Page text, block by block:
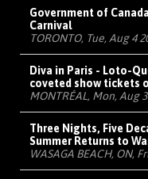
Government of
Carnival
TORONTO, Tue, Aug 4
Diva in Paris - Loto-
coveted show tickets
MONTRÉAL, Mon, Aug
Three Nights, Five
Summer Returns to
WASAGA BEACH, ON,